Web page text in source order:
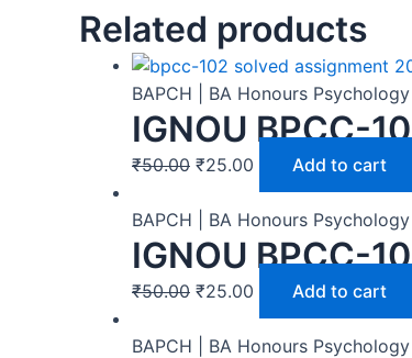
Related products
BAPCH | BA Honours
IGNOU BPCC-
₹50.00 ₹25.00 Add to cart
BAPCH | BA Honours
IGNOU BPCC-
₹50.00 ₹25.00 Add to cart
BAPCH | BA Honours